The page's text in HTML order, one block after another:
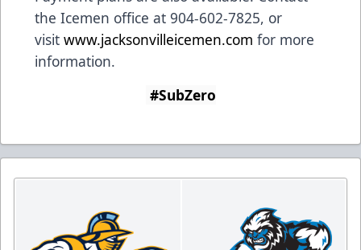
the Icemen office at 904-602-7825, or
visit www.jacksonvilleicemen.com for more
information.
#SubZero